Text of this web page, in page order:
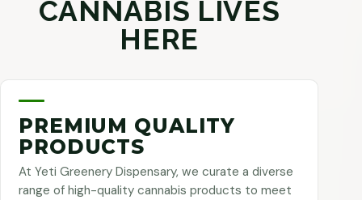
CANNABIS LIVES
HERE
PREMIUM QUALITY
PRODUCTS
At Yeti Greenery Dispensary, we curate a diverse
range of high-quality cannabis products to meet